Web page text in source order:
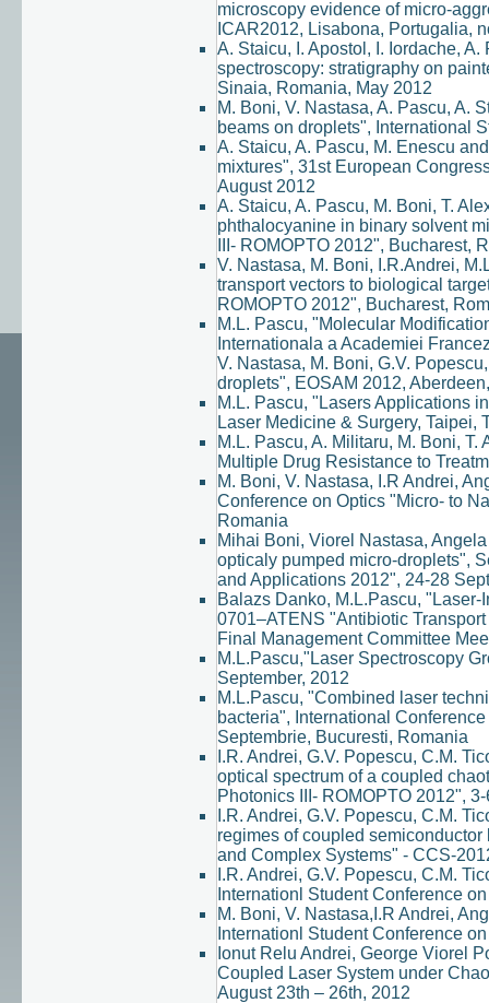
microscopy evidence of micro-
ICAR2012, Lisabona, Portugalia,
A. Staicu, I. Apostol, I. Iordache,
spectroscopy: stratigraphy on
Sinaia, Romania, May 2012
M. Boni, V. Nastasa, A. Pascu, A.
beams on droplets", International
A. Staicu, A. Pascu, M. Enescu
mixtures", 31st European
August 2012
A. Staicu, A. Pascu, M. Boni, T.
phthalocyanine in binary solvent
III- ROMOPTO 2012", Bucharest,
V. Nastasa, M. Boni, I.R.Andrei,
transport vectors to biological
ROMOPTO 2012", Bucharest,
M.L. Pascu, "Molecular
Internationala a Academiei
V. Nastasa, M. Boni, G.V.
droplets", EOSAM 2012,
M.L. Pascu, "Lasers Applications
Laser Medicine & Surgery, Taipei,
M.L. Pascu, A. Militaru, M. Boni,
Multiple Drug Resistance to
M. Boni, V. Nastasa, I.R Andrei,
Conference on Optics "Micro- to
Romania
Mihai Boni, Viorel Nastasa,
opticaly pumped micro-droplets",
and Applications 2012", 24-28
Balazs Danko, M.L.Pascu,
0701–ATENS "Antibiotic
Final Management Committee
M.L.Pascu,"Laser Spectroscopy
September, 2012
M.L.Pascu, "Combined laser
bacteria", International
Septembrie, Bucuresti, Romania
I.R. Andrei, G.V. Popescu, C.M.
optical spectrum of a coupled
Photonics III- ROMOPTO 2012",
I.R. Andrei, G.V. Popescu, C.M.
regimes of coupled
and Complex Systems" - CCS-
I.R. Andrei, G.V. Popescu, C.M.
Internationl Student Conference
M. Boni, V. Nastasa,I.R Andrei,
Internationl Student Conference
Ionut Relu Andrei, George Viorel
Coupled Laser System under
August 23th – 26th, 2012